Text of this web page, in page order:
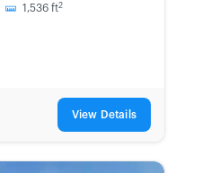
1,536 ft2
View Details